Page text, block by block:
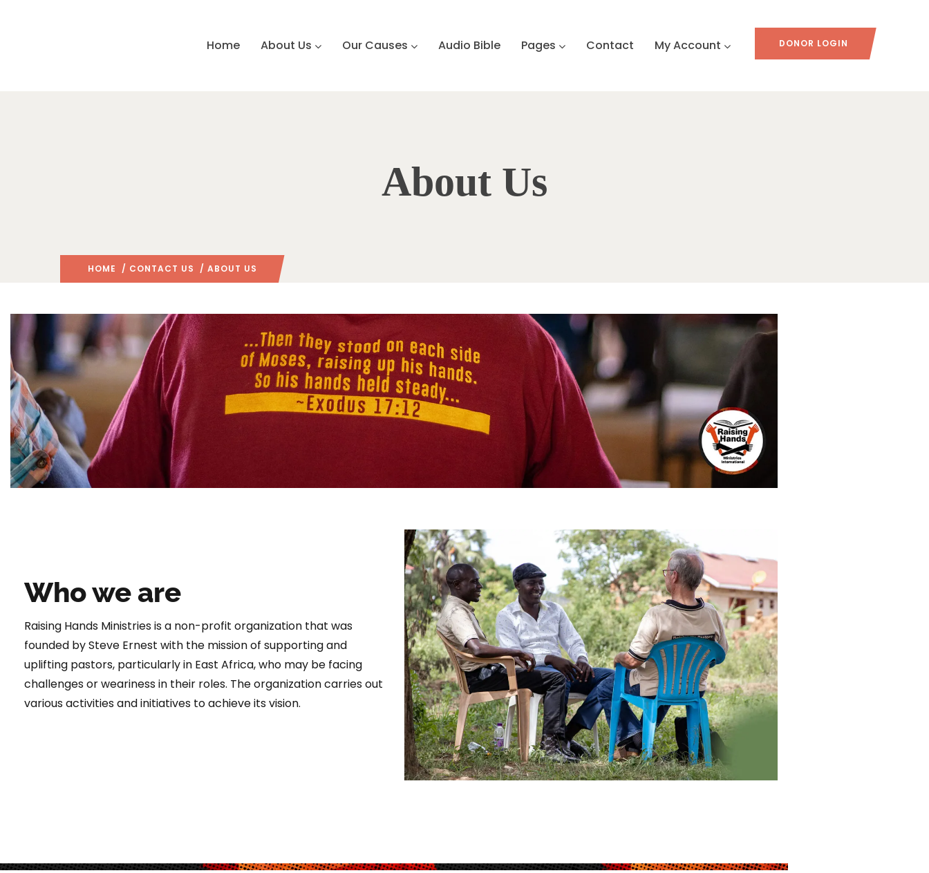
Home About Us Our Causes Audio Bible Pages Contact My Account DONOR LOGIN
About Us
HOME / CONTACT US / ABOUT US
Who we are
Raising Hands Ministries is a non-profit organization that was
founded by Steve Ernest with the mission of supporting and
uplifting pastors, particularly in East Africa, who may be facing
challenges or weariness in their roles. The organization carries out
various activities and initiatives to achieve its vision.